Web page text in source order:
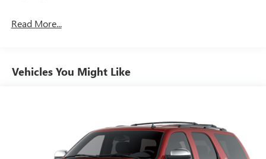
Third-row head restraint number
Sometimes you need a little more room for your cargo.
Other times...you need a lot more room. 60-40 split
items and still have room for your passengers. Or fold
both sides away to load large items. With 60-40 split
folding third-row seats, it all fits.
Read More...
Vehicles You Might Like